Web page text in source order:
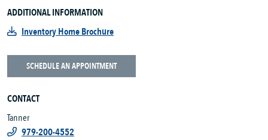
ADDITIONAL INFORMATION
Inventory Home Brochure
SCHEDULE AN APPOINTMENT
CONTACT
Tanner
979-200-4552